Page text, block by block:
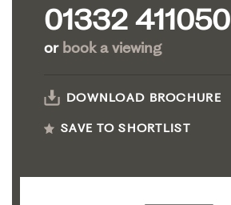
01332 411050
or book a viewing
DOWNLOAD BROCHURE
SAVE TO SHORTLIST